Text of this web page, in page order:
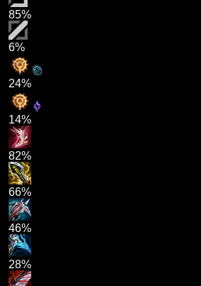
85%
6%
24%
14%
82%
66%
46%
28%